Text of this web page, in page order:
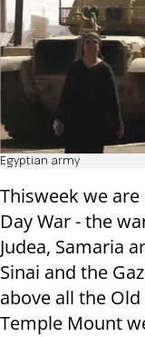
Egyptian army
Thisweek we are
Day War - the
Judea, Samaria
Sinai and the
above all the
Temple Mount